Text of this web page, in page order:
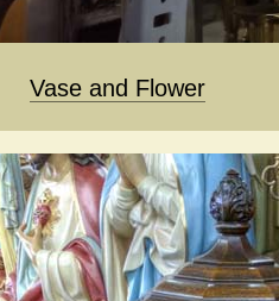
Vase and Flower